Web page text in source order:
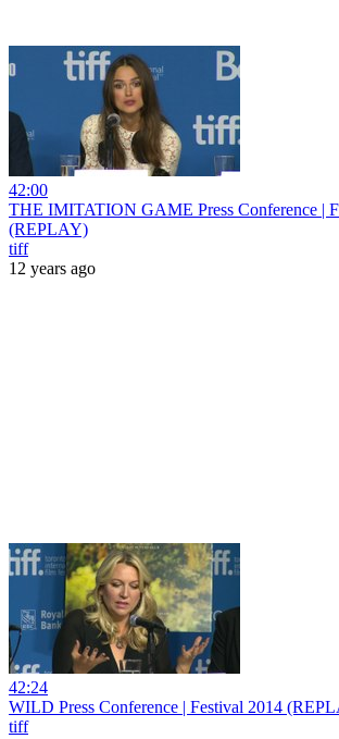
42:00
THE IMITATION GAME Press Conference |
(REPLAY)
tiff
12 years ago
42:24
WILD Press Conference | Festival 2014
tiff